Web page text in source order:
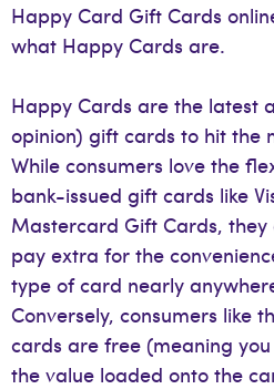
Happy Card Gift Cards
what Happy Cards are.
Happy Cards are the latest
opinion) gift cards to hit the
While consumers love the
bank-issued gift cards like
Mastercard Gift Cards, they
pay extra for the
type of card nearly
Conversely, consumers like
cards are free (meaning
the value loaded onto the